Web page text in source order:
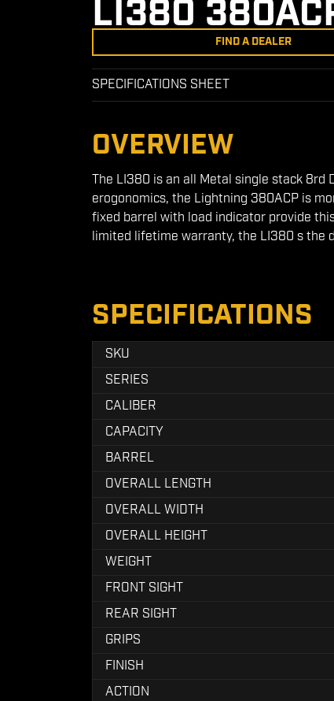
LI380
FIND A DEALER
SPECIFICATIONS SHEET
OVERVIEW
The LI380 is an all Metal single stack 8rd
erogonomics, the Lightning 380ACP is
fixed barrel with load indicator provide
limited lifetime warranty, the LI380 s the
SPECIFICATIONS
SKU
SERIES
CALIBER
CAPACITY
BARREL
OVERALL LENGTH
OVERALL WIDTH
OVERALL HEIGHT
WEIGHT
FRONT SIGHT
REAR SIGHT
GRIPS
FINISH
ACTION